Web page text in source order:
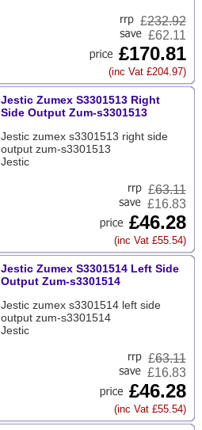
£232.92
£62.11
£170.81
(inc Vat £204.97)
Jestic Zumex S3301513 Right
Side Output Zum-s3301513
Jestic zumex s3301513 right side
output zum-s3301513
Jestic
£63.11
£16.83
£46.28
(inc Vat £55.54)
Jestic Zumex S3301514 Left Side
Output Zum-s3301514
Jestic zumex s3301514 left side
output zum-s3301514
Jestic
£63.11
£16.83
£46.28
(inc Vat £55.54)